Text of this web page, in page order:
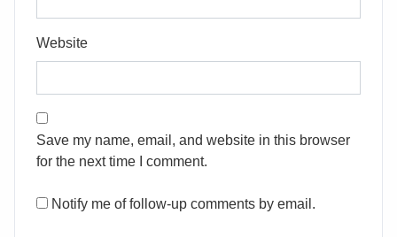
Website
Save my name, email, and website in this browser
for the next time I comment.
Notify me of follow-up comments by email.